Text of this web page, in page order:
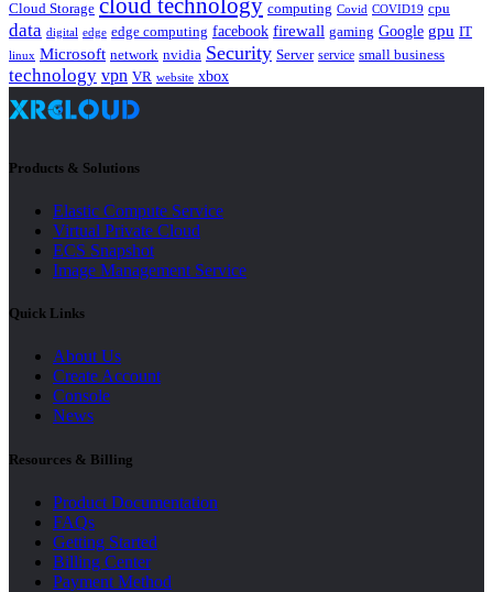
Cloud Storage computing Covid COVID19 cpu
data digital edge edge computing facebook firewall gaming Google gpu IT
linux Microsoft network nvidia Security Server service small business
technology vpn VR website xbox
Products & Solutions
Elastic Compute Service
Virtual Private Cloud
ECS Snapshot
Image Management Service
Quick Links
About Us
Create Account
Console
News
Resources & Billing
Product Documentation
FAQs
Getting Started
Billing Center
Payment Method